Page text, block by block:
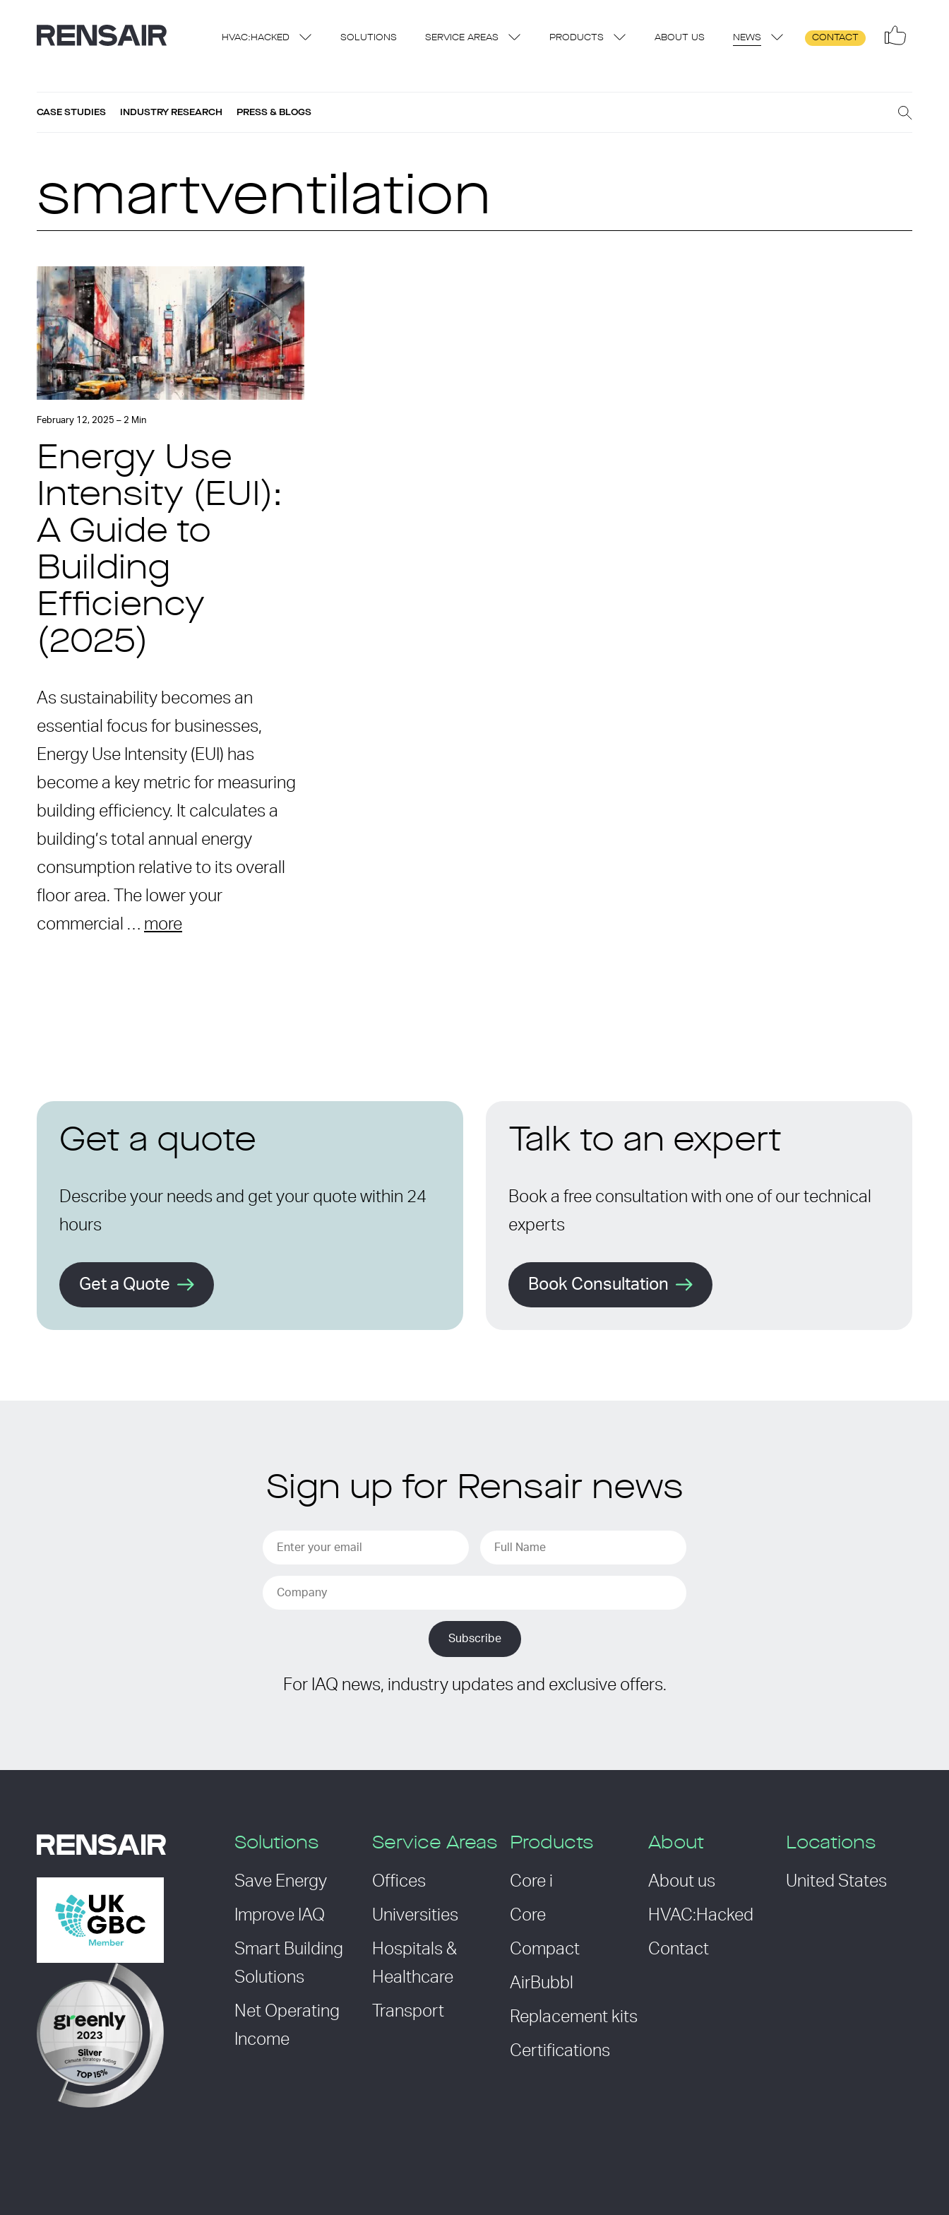
HVAC:HACKED SOLUTIONS SERVICE AREAS PRODUCTS ABOUT US NEWS CONTACT
CASE STUDIES INDUSTRY RESEARCH PRESS & BLOGS
smartventilation
February 12, 2025 – 2 Min
Energy Use
Intensity (EUI):
A Guide to
Building
Efficiency
(2025)
As sustainability becomes an
essential focus for businesses,
Energy Use Intensity (EUI) has
become a key metric for measuring
building efficiency. It calculates a
building’s total annual energy
consumption relative to its overall
floor area. The lower your
commercial … more
Get a quote
Describe your needs and get your quote within 24
hours
Get a Quote
Talk to an expert
Book a free consultation with one of our technical
experts
Book Consultation
Sign up for Rensair news
For IAQ news, industry updates and exclusive offers.
Solutions
Save Energy
Improve IAQ
Smart Building
Solutions
Net Operating
Income
Service Areas
Offices
Universities
Hospitals &
Healthcare
Transport
Products
Core i
Core
Compact
AirBubbl
Replacement kits
Certifications
About
About us
HVAC:Hacked
Contact
Locations
United States